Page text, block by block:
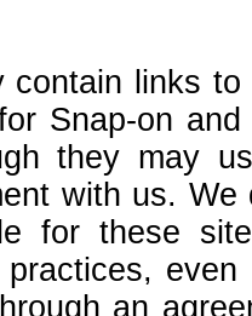
contain links
Snap-on
they may
with us.
for these
an